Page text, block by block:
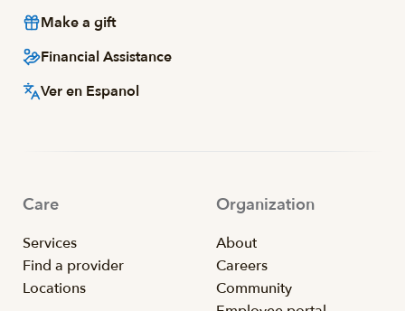
Make a gift
Financial Assistance
Ver en Espanol
Care
Services
Find a provider
Locations
Organization
About
Careers
Community